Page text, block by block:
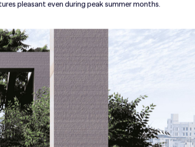
pleasant even during peak summer months.